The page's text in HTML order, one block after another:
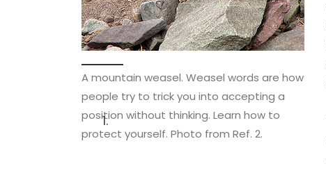
A mountain weasel. Weasel words are how
people try to trick you into accepting a
position without thinking. Learn how to
protect yourself. Photo from Ref. 2.